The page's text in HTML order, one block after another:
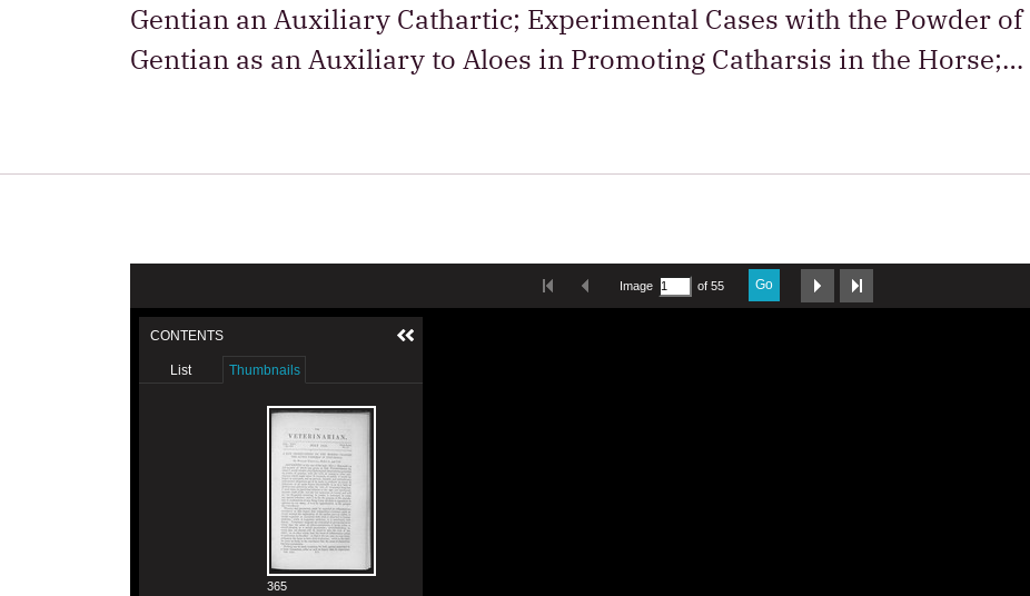
Gentian an Auxiliary Cathartic; Experimental Cases with the Powder of
Gentian as an Auxiliary to Aloes in Promoting Catharsis in the Horse;…